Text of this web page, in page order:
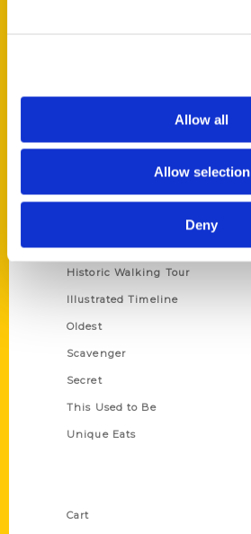
Allow all
Allow selection
Deny
100 Things
Growing Up
Historic Walking Tour
Illustrated Timeline
Oldest
Scavenger
Secret
This Used to Be
Unique Eats
Cart